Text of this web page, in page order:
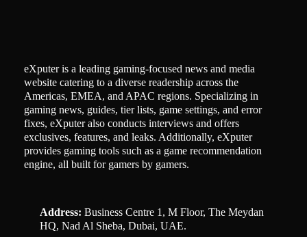
eXputer is a leading gaming-focused news and media
website catering to a diverse readership across the
Americas, EMEA, and APAC regions. Specializing in
gaming news, guides, tier lists, game settings, and error
fixes, eXputer also conducts interviews and offers
exclusives, features, and leaks. Additionally, eXputer
provides gaming tools such as a game recommendation
engine, all built for gamers by gamers.
Address: Business Centre 1, M Floor, The Meydan
HQ, Nad Al Sheba, Dubai, UAE.